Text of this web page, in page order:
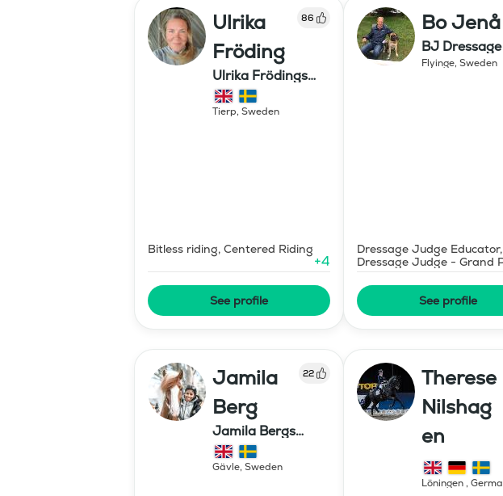
Ulrika
Fröding
86
Ulrika Frödings
Hipparion
Tierp, Sweden
Bitless riding, Centered Riding
+4
See profile
Bo Jenå
BJ Dressage
Flyinge, Sweden
Dressage Judge Educator,
Dressage Judge - Grand
Level
See profile
Jamila
Berg
22
Jamila Bergs
islandshästar
Gävle, Sweden
Therese
Nilshag
en
Löningen,